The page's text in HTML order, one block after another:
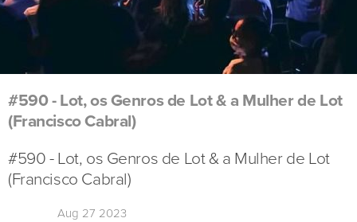
#590 - Lot, os Genros de Lot & a Mulher de Lot
(Francisco Cabral)
#590 - Lot, os Genros de Lot & a Mulher de Lot
(Francisco Cabral)
Aug 27 2023